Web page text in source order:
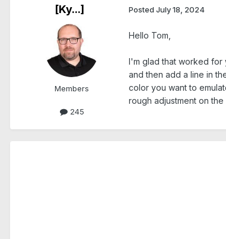
[Ky...]
Members
245
Posted July 18, 2024
Hello Tom,
I'm glad that worked for
and then add a line in
color you want to
rough adjustment on the